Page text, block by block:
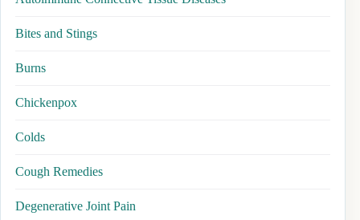
Bites and Stings
Burns
Chickenpox
Colds
Cough Remedies
Degenerative Joint Pain